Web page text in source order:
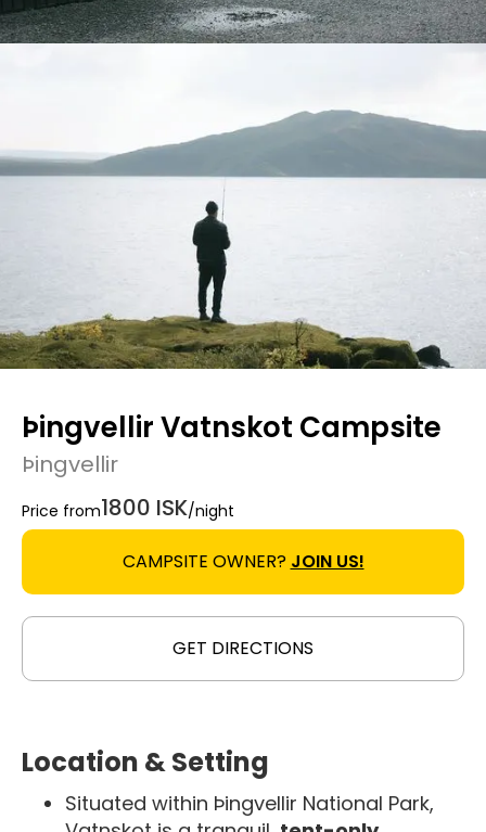
Þingvellir Vatnskot Campsite
Þingvellir
Price from1800 ISK/night
CAMPSITE OWNER? JOIN US!
GET DIRECTIONS
Location & Setting
Situated within Þingvellir National Park,